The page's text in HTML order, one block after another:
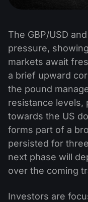
The GBP/USD
pressure,
markets await
a brief upward
the pound
resistance levels,
towards the US
forms part of a
persisted for
next phase will
over the coming
Investors are